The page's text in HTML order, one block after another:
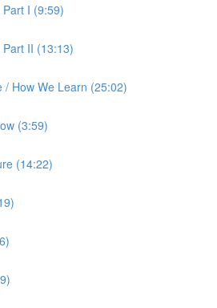
I (9:59)
II (13:13)
/ How We Learn (25:02)
(3:59)
(14:22)